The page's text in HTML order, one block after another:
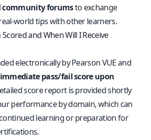
community forumsto exchange
tips with other learners.
and When Will I Receive
electronically by Pearson VUE and
pass/fail score upon
score report is provided shortly
performance by domain, which can
learning or preparation for